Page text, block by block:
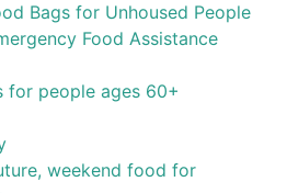
Bags for Unhoused People
Food Assistance
for people ages 60+
weekend food for